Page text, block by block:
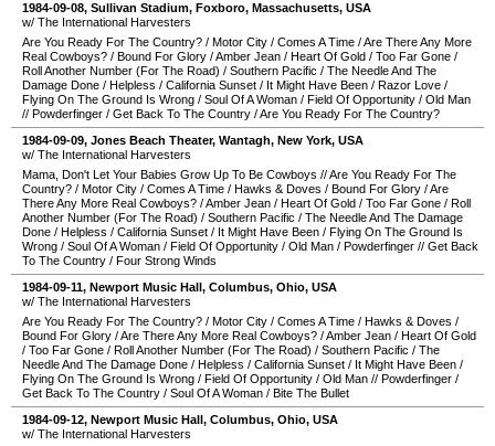
1984-09-08, Sullivan Stadium, Foxboro, Massachusetts, USA
w/ The International Harvesters
Are You Ready For The Country? / Motor City / Comes A Time /Are There Any More
Real Cowboys? / Bound For Glory /Amber Jean / Heart Of Gold / Too Far Gone /
Roll Another Number (For The Road) / Southern Pacific / The Needle And The
Damage Done / Helpless / California Sunset / It Might Have Been / Razor Love /
Flying On The Ground Is Wrong / Soul Of A Woman / Field Of Opportunity / Old Man
// Powderfinger / Get Back To The Country /Are You Ready For The Country?
1984-09-09, Jones Beach Theater, Wantagh, New York, USA
w/ The International Harvesters
Mama, Don't Let Your Babies Grow Up To Be Cowboys //Are You Ready For The
Country? / Motor City / Comes A Time / Hawks & Doves / Bound For Glory /Are
There Any More Real Cowboys? /Amber Jean / Heart Of Gold / Too Far Gone / Roll
Another Number (For The Road) / Southern Pacific / The Needle And The Damage
Done / Helpless / California Sunset / It Might Have Been / Flying On The Ground Is
Wrong / Soul Of A Woman / Field Of Opportunity / Old Man / Powderfinger // Get Back
To The Country / Four Strong Winds
1984-09-11, Newport Music Hall, Columbus, Ohio, USA
w/ The International Harvesters
Are You Ready For The Country? / Motor City / Comes A Time / Hawks & Doves /
Bound For Glory /Are There Any More Real Cowboys? /Amber Jean / Heart Of Gold
/ Too Far Gone / Roll Another Number (For The Road) / Southern Pacific / The
Needle And The Damage Done / Helpless / California Sunset / It Might Have Been /
Flying On The Ground Is Wrong / Field Of Opportunity / Old Man // Powderfinger /
Get Back To The Country / Soul Of A Woman / Bite The Bullet
1984-09-12, Newport Music Hall, Columbus, Ohio, USA
w/ The International Harvesters